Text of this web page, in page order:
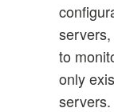
servers,
to
only
servers.